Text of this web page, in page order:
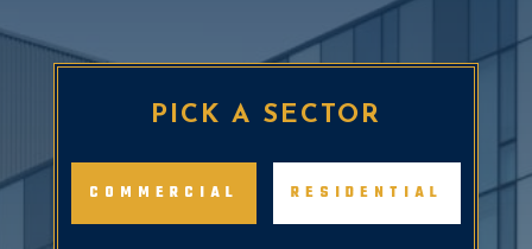
BOOK A FREE QUOTE
PICK A SECTOR
COMMERCIAL RESIDENTIAL